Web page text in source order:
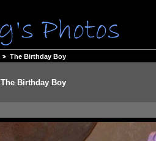
The Birthday Boy
The Birthday Boy